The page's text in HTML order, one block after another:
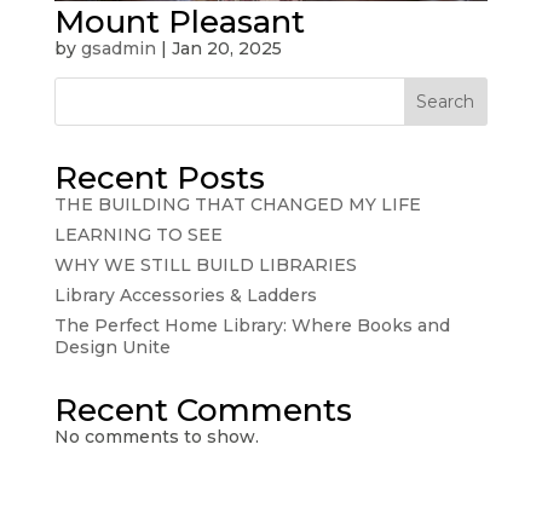
Mount Pleasant
by gsadmin | Jan 20, 2025
Search
Recent Posts
THE BUILDING THAT CHANGED MY LIFE
LEARNING TO SEE
WHY WE STILL BUILD LIBRARIES
Library Accessories & Ladders
The Perfect Home Library: Where Books and
Design Unite
Recent Comments
No comments to show.